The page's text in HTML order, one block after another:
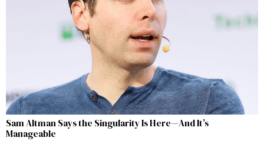
Sam Altman Says the Singularity Is Here—And It’s
Manageable